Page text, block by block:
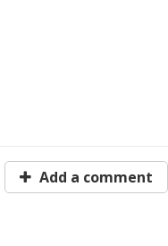
Add a comment